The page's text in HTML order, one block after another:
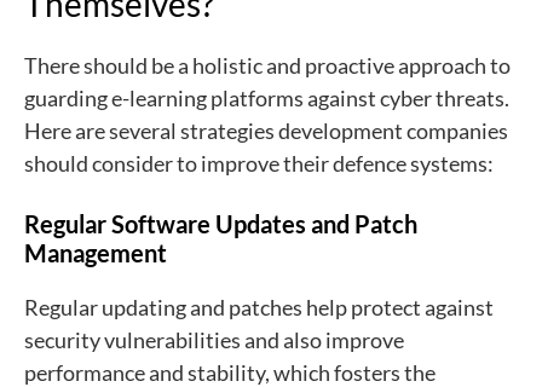
There should be a holistic and proactive approach to
guarding e-learning platforms against cyber threats.
Here are several strategies development companies
should consider to improve their defence systems:
Regular Software Updates and Patch
Management
Regular updating and patches help protect against
security vulnerabilities and also improve
performance and stability, which fosters the